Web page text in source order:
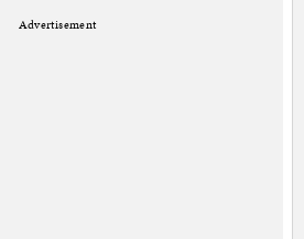
Advertisement